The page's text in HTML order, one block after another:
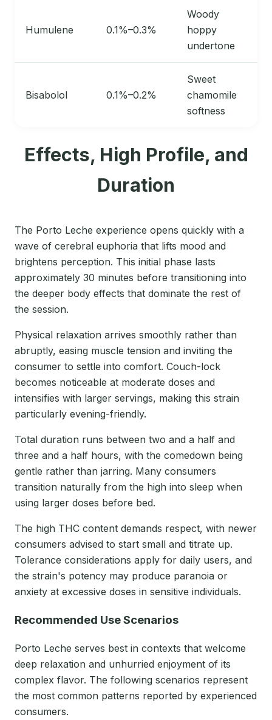
Humulene 0.1%–0.3%
Woody
hoppy
undertone
Bisabolol 0.1%–0.2%
Sweet
chamomile
softness
Effects, High Profile, and
Duration
The Porto Leche experience opens quickly with a
wave of cerebral euphoria that lifts mood and
brightens perception. This initial phase lasts
approximately 30 minutes before transitioning into
the deeper body effects that dominate the rest of
the session.
Physical relaxation arrives smoothly rather than
abruptly, easing muscle tension and inviting the
consumer to settle into comfort. Couch-lock
becomes noticeable at moderate doses and
intensifies with larger servings, making this strain
particularly evening-friendly.
Total duration runs between two and a half and
three and a half hours, with the comedown being
gentle rather than jarring. Many consumers
transition naturally from the high into sleep when
using larger doses before bed.
The high THC content demands respect, with newer
consumers advised to start small and titrate up.
Tolerance considerations apply for daily users, and
the strain's potency may produce paranoia or
anxiety at excessive doses in sensitive individuals.
Recommended Use Scenarios
Porto Leche serves best in contexts that welcome
deep relaxation and unhurried enjoyment of its
complex flavor. The following scenarios represent
the most common patterns reported by experienced
consumers.